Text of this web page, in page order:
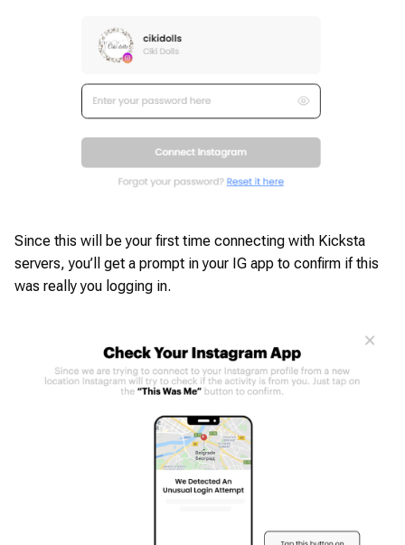
Since this will be your first time connecting with Kicksta
servers, you’ll get a prompt in your IG app to confirm if this
was really you logging in.